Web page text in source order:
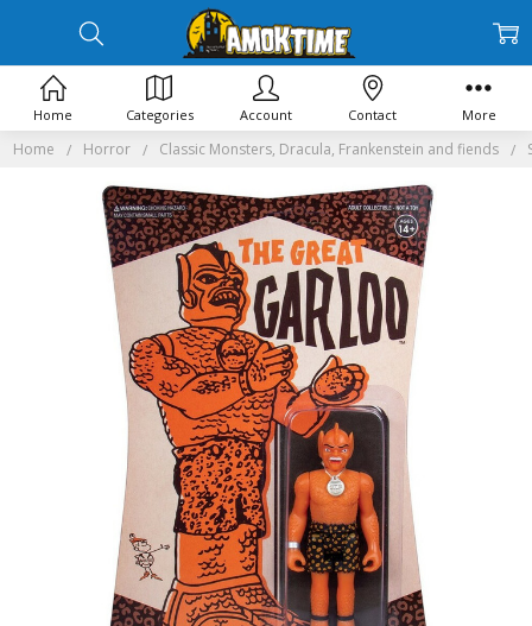
Home Horror Classic Monsters, Dracula, Frankenstein and fiends
Home Categories Account Contact More